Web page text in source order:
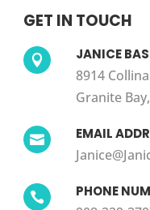
GET IN TOUCH
 JANICE
8914
Granite
 EMAIL
 PHONE